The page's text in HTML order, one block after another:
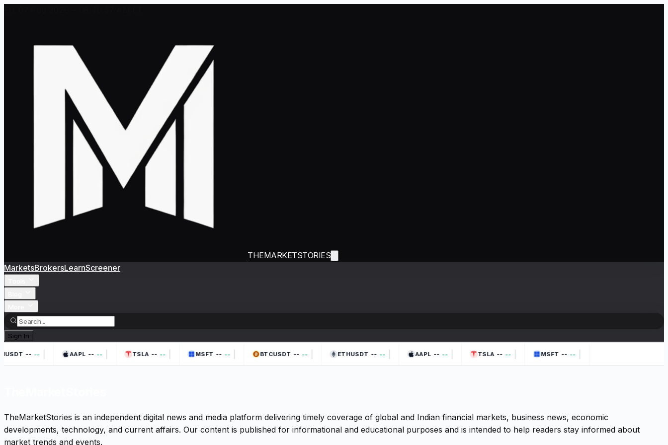
THEMARKETSTORIES
MarketsBrokersLearnScreener
Sign In
-- -- | AAPL -- -- | TSLA -- -- | MSFT -- -- | BTCUSDT -- -- | ETHUSDT -- -- | AAPL -- -- | TSLA -- -- | MSFT -- -- |
TheMarketStories is an independent digital news and media platform delivering timely coverage of global and Indian financial markets, business news, economic
developments, technology, and current affairs. Our content is published for informational and educational purposes and is intended to help readers stay informed about
market trends and events.